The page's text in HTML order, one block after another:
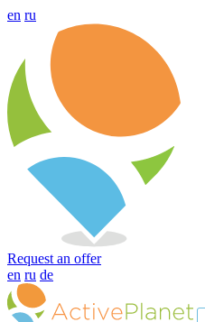
en ru
Request an offer
en ru de